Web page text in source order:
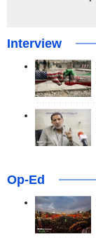
Interview
Op-Ed